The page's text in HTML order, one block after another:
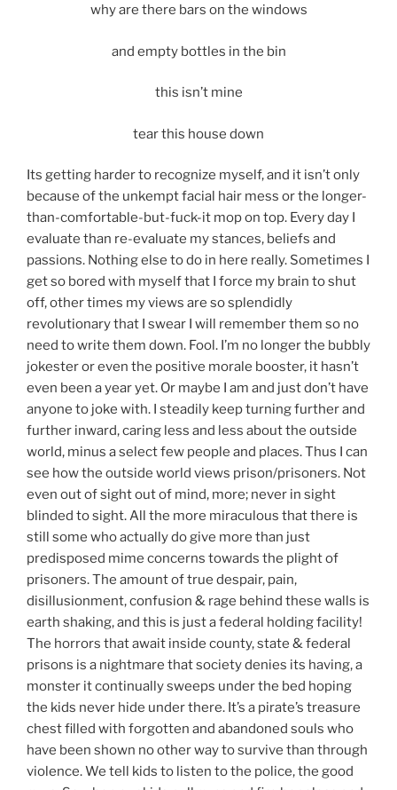
why are there bars on the windows
and empty bottles in the bin
this isn’t mine
tear this house down
Its getting harder to recognize myself, and it isn’t only
because of the unkempt facial hair mess or the longer-
than-comfortable-but-fuck-it mop on top. Every day I
evaluate than re-evaluate my stances, beliefs and
passions. Nothing else to do in here really. Sometimes I
get so bored with myself that I force my brain to shut
off, other times my views are so splendidly
revolutionary that I swear I will remember them so no
need to write them down. Fool. I’m no longer the bubbly
jokester or even the positive morale booster, it hasn’t
even been a year yet. Or maybe I am and just don’t have
anyone to joke with. I steadily keep turning further and
further inward, caring less and less about the outside
world, minus a select few people and places. Thus I can
see how the outside world views prison/prisoners. Not
even out of sight out of mind, more; never in sight
blinded to sight. All the more miraculous that there is
still some who actually do give more than just
predisposed mime concerns towards the plight of
prisoners. The amount of true despair, pain,
disillusionment, confusion & rage behind these walls is
earth shaking, and this is just a federal holding facility!
The horrors that await inside county, state & federal
prisons is a nightmare that society denies its having, a
monster it continually sweeps under the bed hoping
the kids never hide under there. It’s a pirate’s treasure
chest filled with forgotten and abandoned souls who
have been shown no other way to survive than through
violence. We tell kids to listen to the police, the good